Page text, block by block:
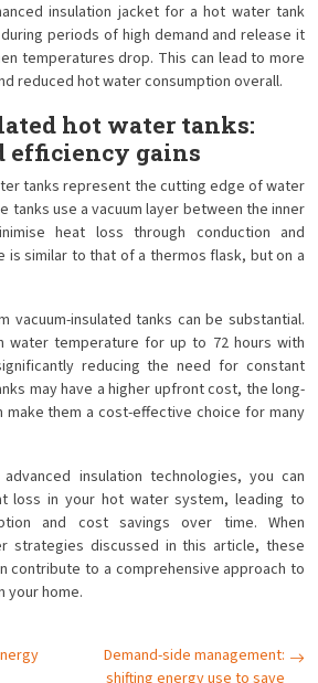
insulation jacket for a hot water tank
periods of high demand and release it
temperatures drop. This can lead to more
reduced hot water consumption overall.
hot water tanks:
efficiency gains
tanks represent the cutting edge of water
tanks use a vacuum layer between the inner
heat loss through conduction and
is similar to that of a thermos flask, but on a
vacuum-insulated tanks can be substantial.
water temperature for up to 72 hours with
reducing the need for constant
may have a higher upfront cost, the long-
make them a cost-effective choice for many
insulation technologies, you can
loss in your hot water system, leading to
and cost savings over time. When
strategies discussed in this article, these
contribute to a comprehensive approach to
your home.
Demand-side management:
shifting energy use to save